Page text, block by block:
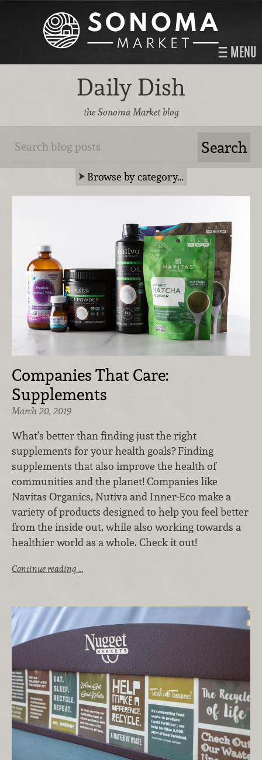
MENU
Daily Dish
the Sonoma Market blog
Browse by category…
Companies That Care:
Supplements
March 20, 2019
What’s better than finding just the right
supplements for your health goals? Finding
supplements that also improve the health of
communities and the planet! Companies like
Navitas Organics, Nutiva and Inner-Eco make a
variety of products designed to help you feel better
from the inside out, while also working towards a
healthier world as a whole. Check it out!
Continue reading …